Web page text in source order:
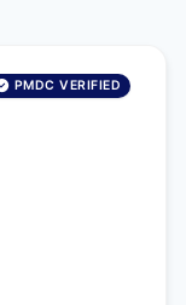
PMDC VERIFIED